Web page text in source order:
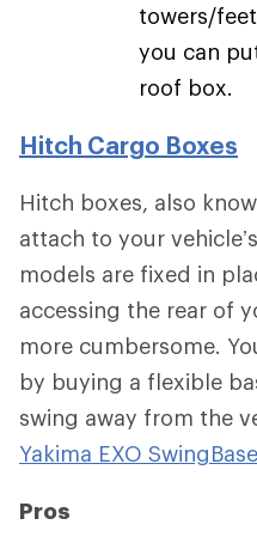
towers/
you can
roof box.
Hitch Cargo Boxes
Hitch boxes, also
attach to your
models are fixed in
accessing the rear of
more cumbersome.
by buying a flexible
swing away from the
Yakima EXO SwingBase
Pros